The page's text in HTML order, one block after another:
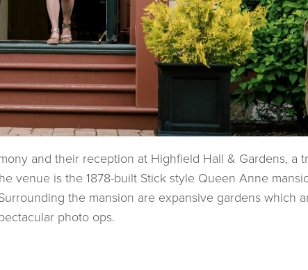
and their reception at Highfield Hall & Gardens, a
venue is the 1878-built Stick style Queen Anne
the mansion are expansive gardens which
photo ops.